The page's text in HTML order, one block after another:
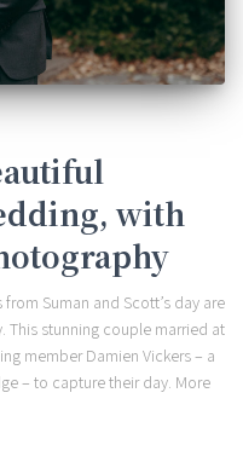
with
Suman and Scott’s day are
This stunning couple married at
member Damien Vickers – a
– to capture their day. More